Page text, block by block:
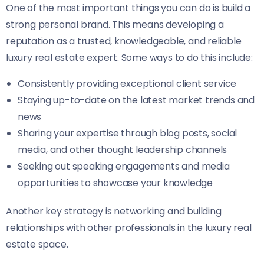
One of the most important things you can do is build a
strong personal brand. This means developing a
reputation as a trusted, knowledgeable, and reliable
luxury real estate expert. Some ways to do this include:
Consistently providing exceptional client service
Staying up-to-date on the latest market trends and
news
Sharing your expertise through blog posts, social
media, and other thought leadership channels
Seeking out speaking engagements and media
opportunities to showcase your knowledge
Another key strategy is networking and building
relationships with other professionals in the luxury real
estate space.